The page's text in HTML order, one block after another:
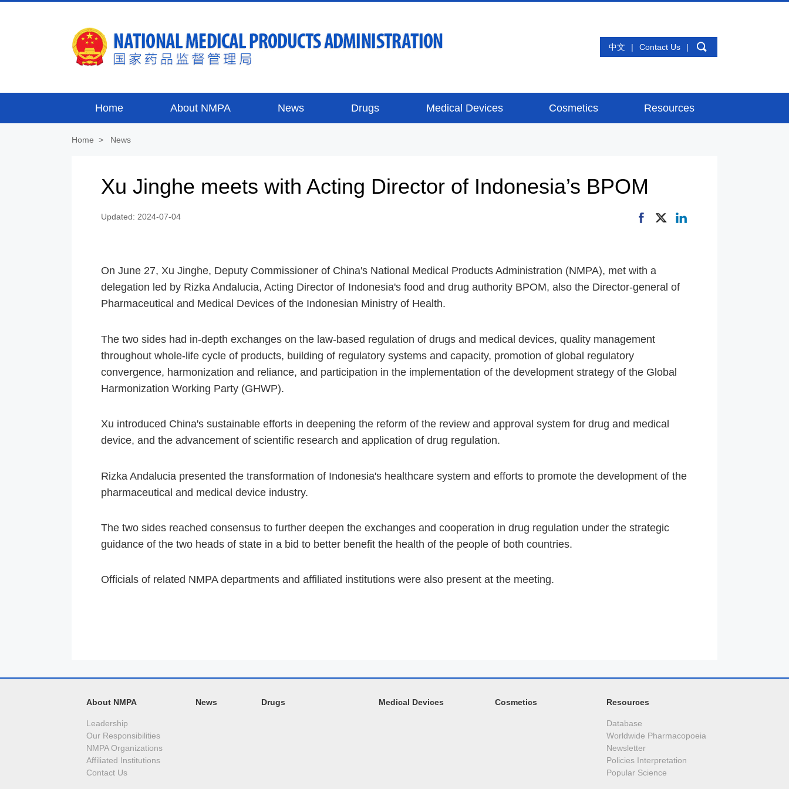
中文 | Contact Us |
Home About NMPA News Drugs Medical Devices Cosmetics Resources
Home > News
Xu Jinghe meets with Acting Director of Indonesia’s BPOM
Updated: 2024-07-04
On June 27, Xu Jinghe, Deputy Commissioner of China's National Medical Products Administration (NMPA), met with a
delegation led by Rizka Andalucia, Acting Director of Indonesia's food and drug authority BPOM, also the Director-general of
Pharmaceutical and Medical Devices of the Indonesian Ministry of Health.
The two sides had in-depth exchanges on the law-based regulation of drugs and medical devices, quality management
throughout whole-life cycle of products, building of regulatory systems and capacity, promotion of global regulatory
convergence, harmonization and reliance, and participation in the implementation of the development strategy of the Global
Harmonization Working Party (GHWP).
Xu introduced China's sustainable efforts in deepening the reform of the review and approval system for drug and medical
device, and the advancement of scientific research and application of drug regulation.
Rizka Andalucia presented the transformation of Indonesia's healthcare system and efforts to promote the development of the
pharmaceutical and medical device industry.
The two sides reached consensus to further deepen the exchanges and cooperation in drug regulation under the strategic
guidance of the two heads of state in a bid to better benefit the health of the people of both countries.
Officials of related NMPA departments and affiliated institutions were also present at the meeting.
About NMPA
Leadership
Our Responsibilities
NMPA Organizations
Affiliated Institutions
Contact Us
News Drugs Medical Devices Cosmetics Resources
Database
Worldwide Pharmacopoeia
Newsletter
Policies Interpretation
Popular Science